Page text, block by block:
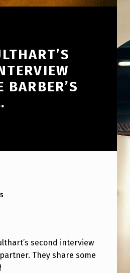
BARBER’S
second interview
They share some